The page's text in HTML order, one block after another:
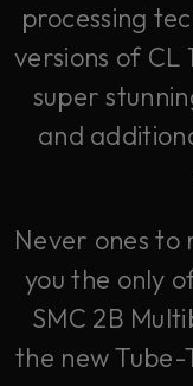
processing
versions of CL
super
and
Never ones to
you the only
SMC 2B
the new